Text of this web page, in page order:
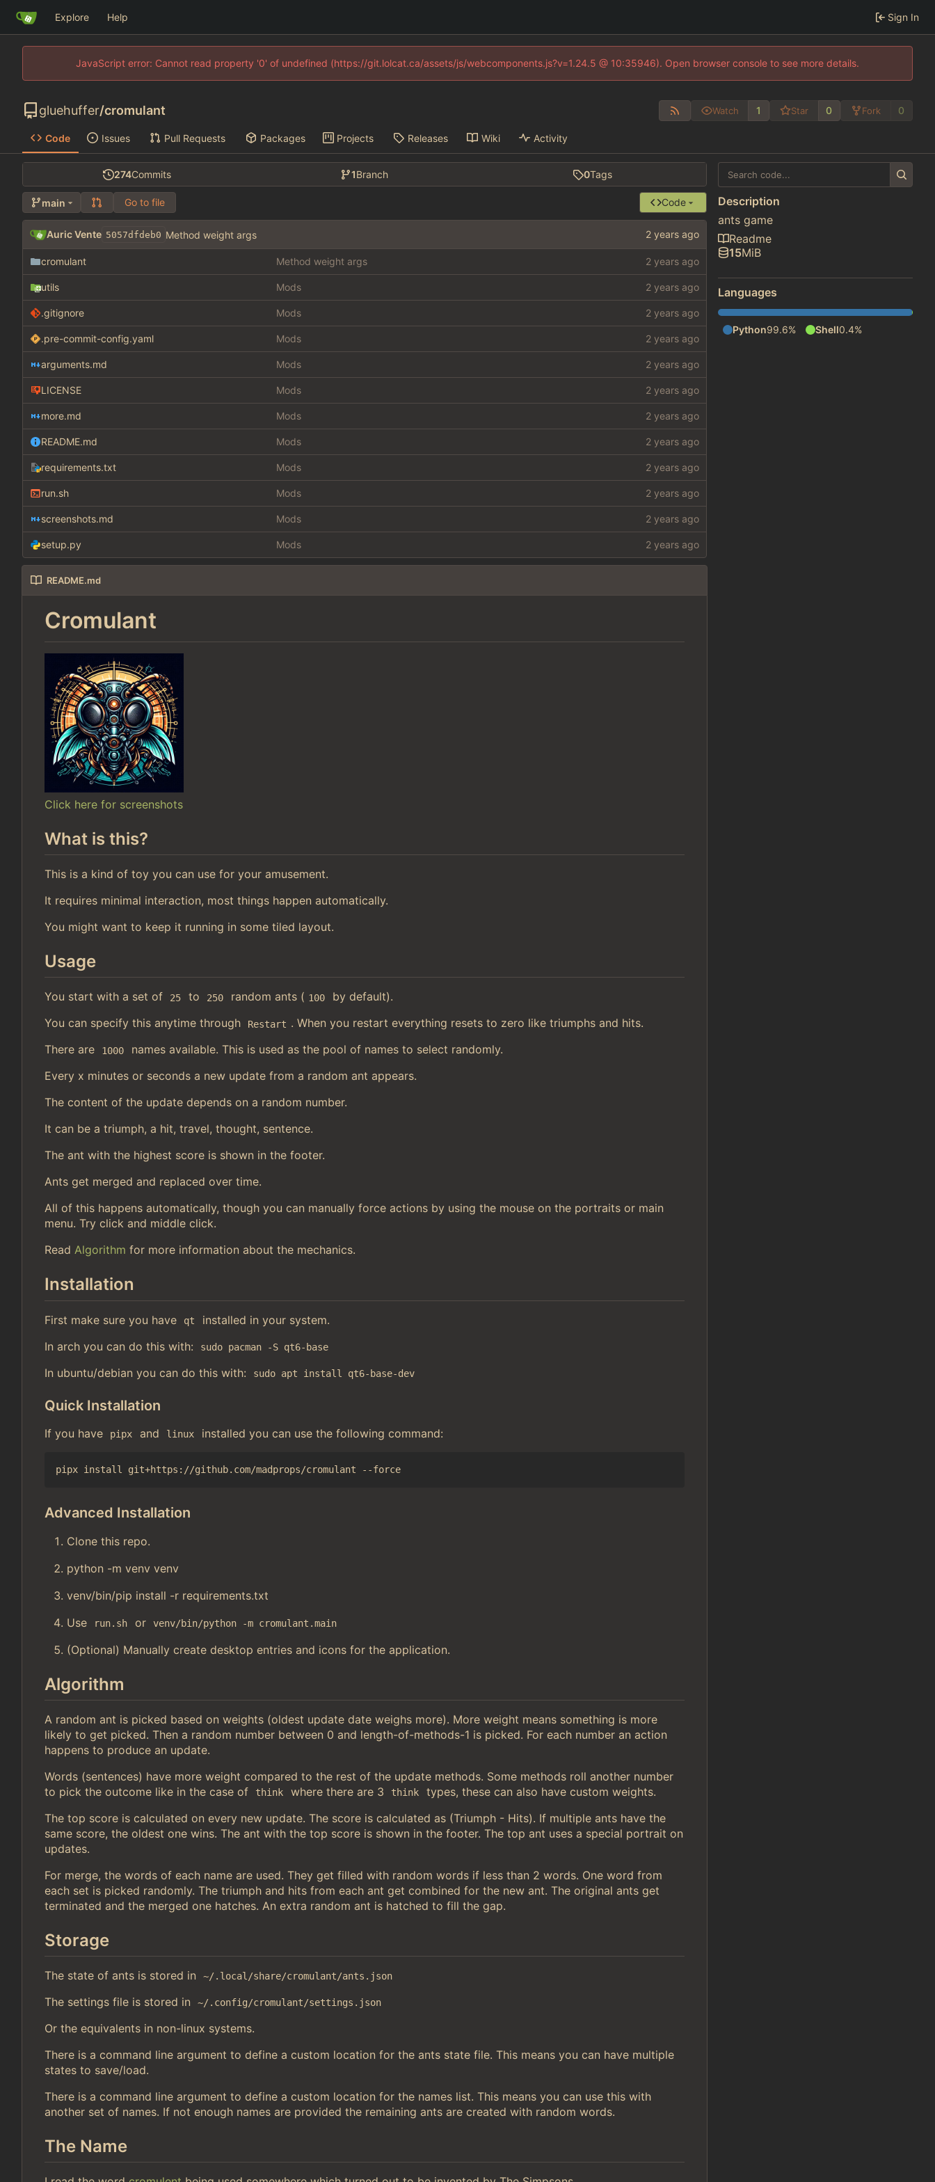
Explore Help Sign In
JavaScript error: Cannot read property '0' of undefined (https://git.lolcat.ca/assets/js/webcomponents.js?v=1.24.5 @ 10:35946). Open browser console to see more details.
gluehuffer/cromulant Watch 1 Star 0 Fork 0
Code Issues Pull Requests Packages Projects Releases Wiki Activity
274Commits 1Branch 0Tags
main Go to file Code
Auric Vente 5057dfdeb0 Method weight args
cromulant Method weight args
utils Mods
.gitignore Mods
.pre-commit-config.yaml Mods
arguments.md Mods
LICENSE Mods
more.md Mods
README.md Mods
requirements.txt Mods
run.sh Mods
screenshots.md Mods
setup.py Mods
README.md
Cromulant
Click here for screenshots
What is this?
This is a kind of toy you can use for your amusement.
It requires minimal interaction, most things happen automatically.
You might want to keep it running in some tiled layout.
Usage
You start with a set of 25 to 250 random ants ( 100
by default).
You can specify this anytime through
Restart . When you restart everything resets to zero like triumphs and hits.
There are
1000
names available. This is used as the pool of names to select randomly.
Every x minutes or seconds a new update from a random ant appears.
The content of the update depends on a random number.
It can be a triumph, a hit, travel, thought, sentence.
The ant with the highest score is shown in the footer.
Ants get merged and replaced over time.
All of this happens automatically, though you can manually force actions by using the mouse on the portraits or main
menu. Try click and middle click.
Read Algorithm for more information about the mechanics.
Installation
First make sure you have qt
installed in your system.
In arch you can do this with:
sudo pacman -S qt6-base
In ubuntu/debian you can do this with: sudo apt install qt6-base-dev
Quick Installation
If you have pipx and linux installed you can use the following command:
Advanced Installation
Clone this repo.
python -m venv venv
venv/bin/pip install -r requirements.txt
Use
run.sh or venv/bin/python -m cromulant.main
(Optional) Manually create desktop entries and icons for the application.
Algorithm
A random ant is picked based on weights (oldest update date weighs more). More weight means something is more
likely to get picked. Then a random number between 0 and length-of-methods-1 is picked. For each number an action
happens to produce an update.
Words (sentences) have more weight compared to the rest of the update methods. Some methods roll another number
to pick the outcome like in the case of
think where there are 3 think
types, these can also have custom weights.
The top score is calculated on every new update. The score is calculated as (Triumph - Hits). If multiple ants have the
same score, the oldest one wins. The ant with the top score is shown in the footer. The top ant uses a special portrait on
updates.
For merge, the words of each name are used. They get filled with random words if less than 2 words. One word from
each set is picked randomly. The triumph and hits from each ant get combined for the new ant. The original ants get
terminated and the merged one hatches. An extra random ant is hatched to fill the gap.
Storage
The state of ants is stored in ~/.local/share/cromulant/ants.json
The settings file is stored in ~/.config/cromulant/settings.json
Or the equivalents in non-linux systems.
There is a command line argument to define a custom location for the ants state file. This means you can have multiple
states to save/load.
There is a command line argument to define a custom location for the names list. This means you can use this with
another set of names. If not enough names are provided the remaining ants are created with random words.
The Name
Description
ants game
Readme
15MiB
Languages
Python99.6% Shell0.4%